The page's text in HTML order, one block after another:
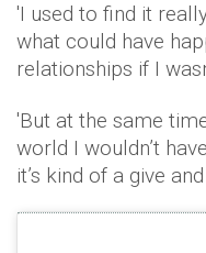
'I used to find it
what could have
relationships if I
'But at the same
world I wouldn’t
it’s kind of a give